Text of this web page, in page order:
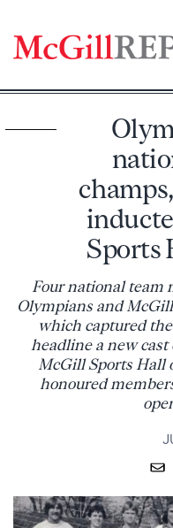
content
Sports
Four national team
Olympians and
which captured
headline a new
McGill Sports Hall
honoured